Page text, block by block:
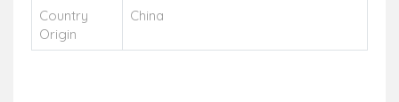
Country
Origin
China